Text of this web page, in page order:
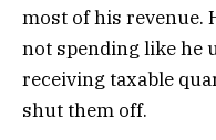
most of his revenue.
not spending like he
receiving taxable
shut them off.